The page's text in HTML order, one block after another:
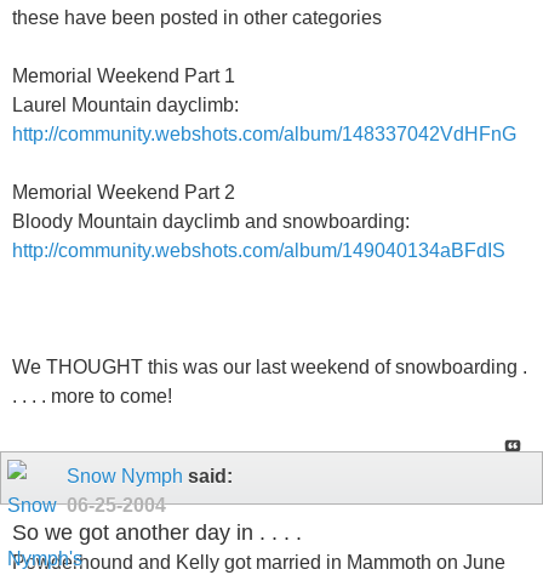
these have been posted in other categories
Memorial Weekend Part 1
Laurel Mountain dayclimb:
http://community.webshots.com/album/148337042VdHFnG
Memorial Weekend Part 2
Bloody Mountain dayclimb and snowboarding:
http://community.webshots.com/album/149040134aBFdIS
We THOUGHT this was our last weekend of snowboarding .
. . . . more to come!
Snow Nymph said:
06-25-2004
So we got another day in . . . .
Powderhound and Kelly got married in Mammoth on June